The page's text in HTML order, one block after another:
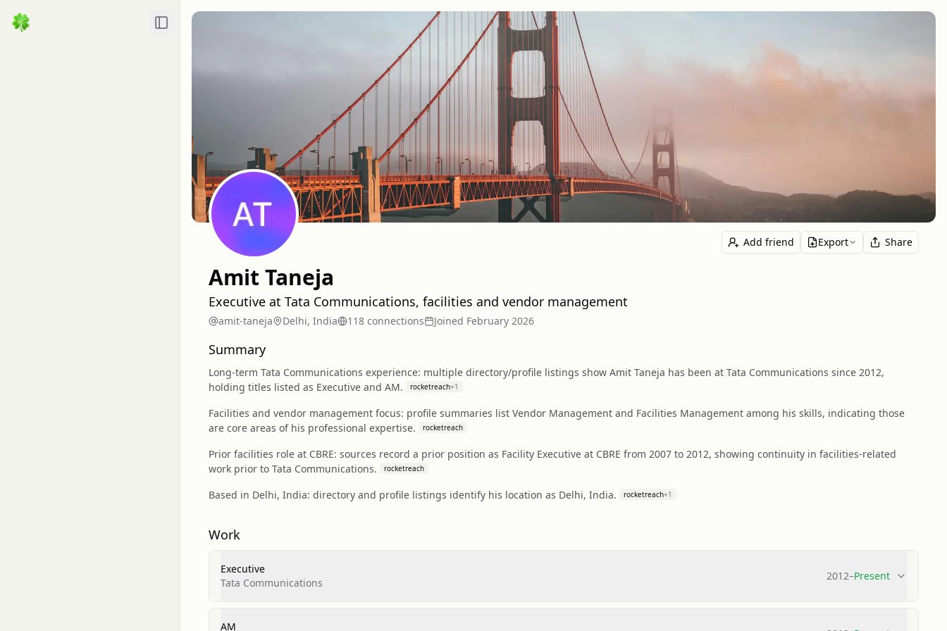
Toggle Sidebar
Add friend Export Share
Amit Taneja
Executive at Tata Communications, facilities and vendor management
amit-taneja Delhi, India 118 connections Joined February 2026
Summary
Long-term Tata Communications experience: multiple directory/profile listings show Amit Taneja has been at Tata Communications since 2012,
holding titles listed as Executive and AM.
rocketreach+1
Facilities and vendor management focus: profile summaries list Vendor Management and Facilities Management among his skills, indicating those
are core areas of his professional expertise.
rocketreach
Prior facilities role at CBRE: sources record a prior position as Facility Executive at CBRE from 2007 to 2012, showing continuity in facilities-related
work prior to Tata Communications.
rocketreach
Based in Delhi, India: directory and profile listings identify his location as Delhi, India. rocketreach+1
Work
Executive
Tata Communications
2012–Present
AM